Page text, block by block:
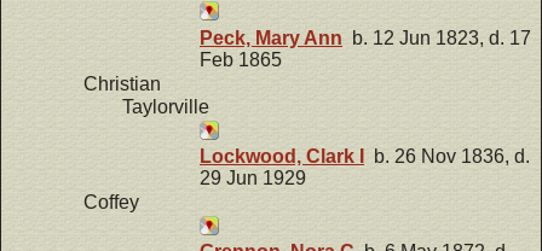
Peck, Mary Ann b. 12 Jun 1823, d. 17
Feb 1865
Christian
Taylorville
Lockwood, Clark I
b. 26 Nov 1836, d.
29 Jun 1929
Coffey